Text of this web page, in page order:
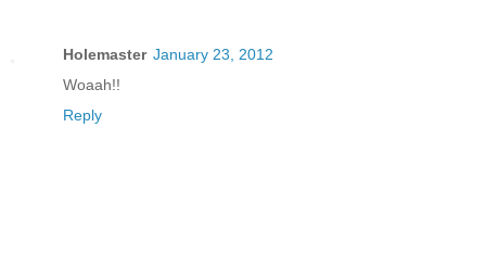
Holemaster January 23, 2012
Woaah!!
Reply